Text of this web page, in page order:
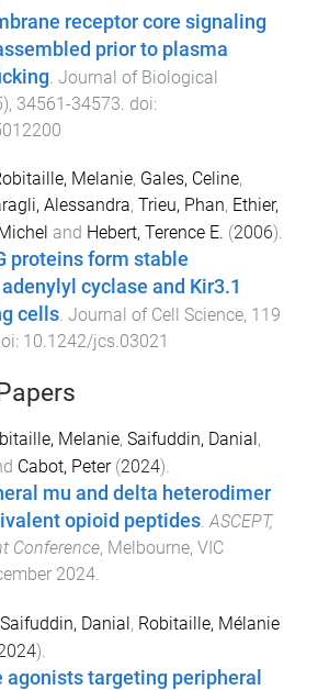
receptor core signaling
prior to plasma
Journal of Biological
), 34561-34573 . doi:
Melanie, Gales, Celine,
Alessandra, Trieu, Phan, Ethier,
and Hebert, Terence E. (2006).
proteins form stable
cyclase and Kir3.1
cells. Journal of Cell Science, 119
10.1242/jcs.03021
Melanie, Saifuddin, Danial ,
Cabot, Peter(2024).
mu and delta heterodimer
opioid peptides.ASCEPT,
Conference, Melbourne, VIC
2024.
Saifuddin, Danial, Robitaille, Mélanie
).
targeting peripheral